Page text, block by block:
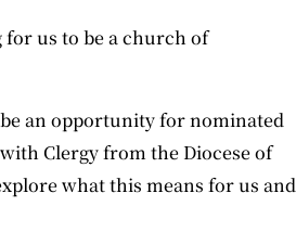
for us to be a church of
an opportunity for nominated
Clergy from the Diocese of
what this means for us and